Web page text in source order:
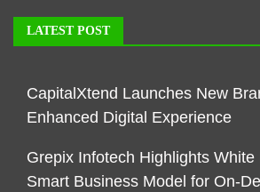
LATEST POST
CapitalXtend Launches New
Enhanced Digital Experience
Grepix Infotech Highlights White
Smart Business Model for On-